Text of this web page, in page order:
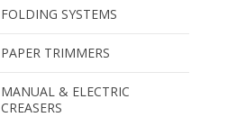
FOLDING SYSTEMS
PAPER TRIMMERS
MANUAL & ELECTRIC
CREASERS